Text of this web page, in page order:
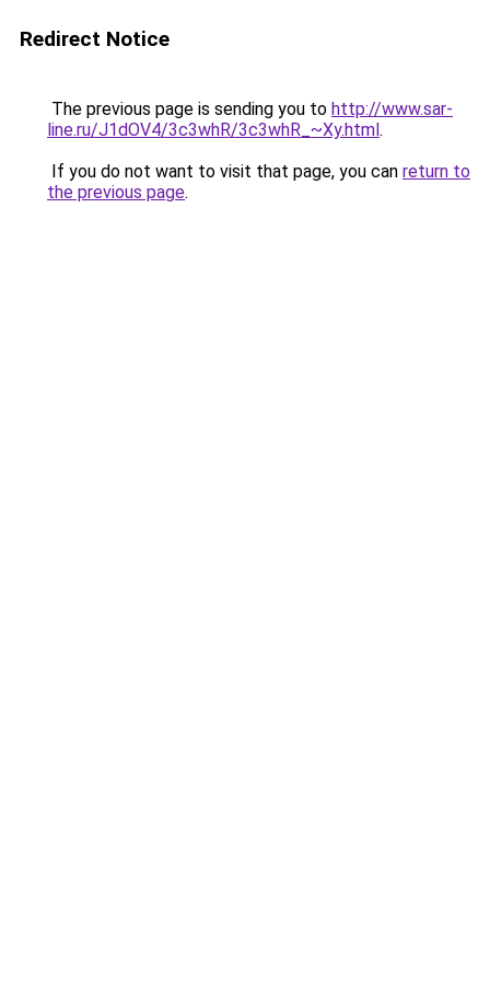
Redirect Notice
The previous page is sending you to http://www.sar-
line.ru/J1dOV4/3c3whR/3c3whR_~Xy.html.
If you do not want to visit that page, you can return to
the previous page.